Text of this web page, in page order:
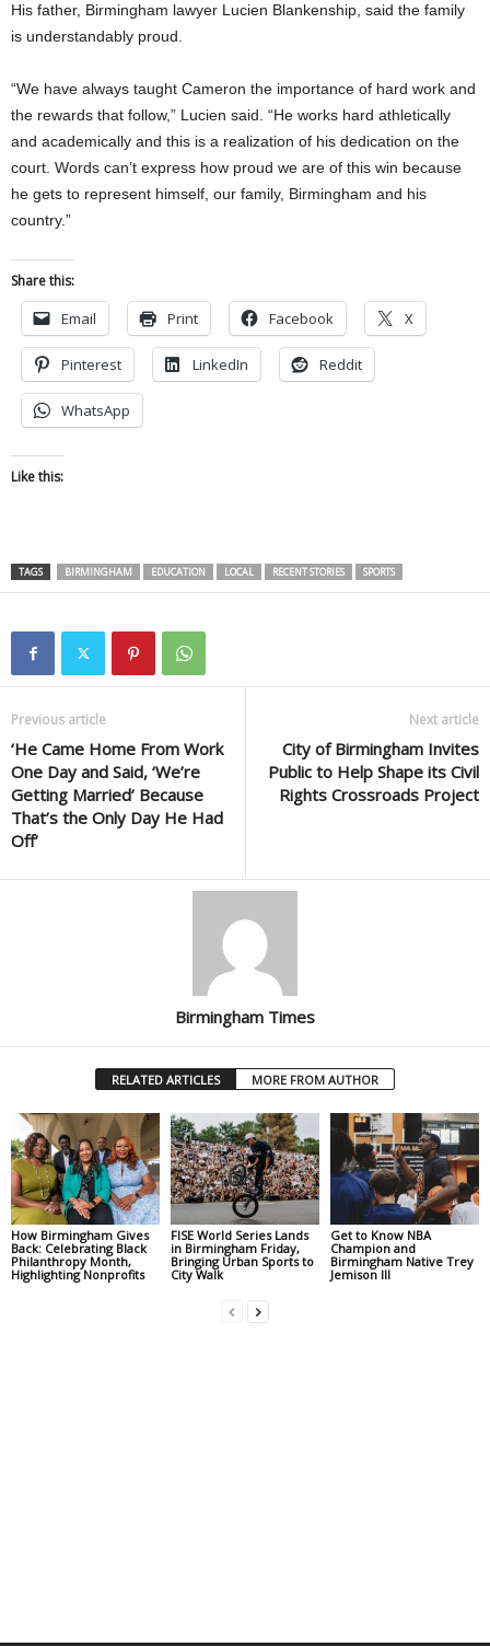
His father, Birmingham lawyer Lucien Blankenship, said the family
is understandably proud.
“We have always taught Cameron the importance of hard work and
the rewards that follow,” Lucien said. “He works hard athletically
and academically and this is a realization of his dedication on the
court. Words can’t express how proud we are of this win because
he gets to represent himself, our family, Birmingham and his
country.”
Share this:
Email Print Facebook X
Pinterest LinkedIn Reddit
WhatsApp
Like this:
TAGS BIRMINGHAM EDUCATION LOCAL RECENT STORIES SPORTS
Previous article
‘He Came Home From Work
One Day and Said, ‘We’re
Getting Married’ Because
That’s the Only Day He Had
Off’
Next article
City of Birmingham Invites
Public to Help Shape its Civil
Rights Crossroads Project
Birmingham Times
RELATED ARTICLES MORE FROM AUTHOR
How Birmingham Gives
Back: Celebrating Black
Philanthropy Month,
Highlighting Nonprofits
FISE World Series Lands
in Birmingham Friday,
Bringing Urban Sports to
City Walk
Get to Know NBA
Champion and
Birmingham Native Trey
Jemison III